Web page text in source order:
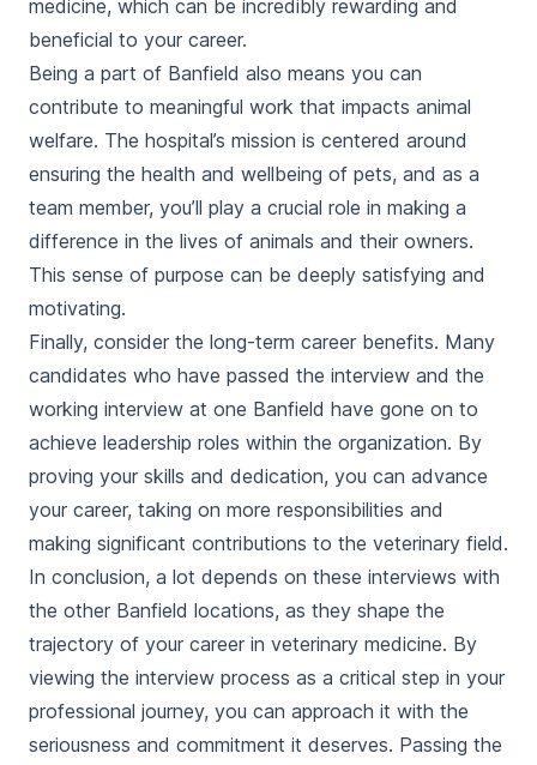
medicine, which can be incredibly rewarding and
beneficial to your career.
Being a part of Banfield also means you can
contribute to meaningful work that impacts animal
welfare. The hospital’s mission is centered around
ensuring the health and wellbeing of pets, and as a
team member, you’ll play a crucial role in making a
difference in the lives of animals and their owners.
This sense of purpose can be deeply satisfying and
motivating.
Finally, consider the long-term career benefits. Many
candidates who have passed the interview and the
working interview at one Banfield have gone on to
achieve leadership roles within the organization. By
proving your skills and dedication, you can advance
your career, taking on more responsibilities and
making significant contributions to the veterinary field.
In conclusion, a lot depends on these interviews with
the other Banfield locations, as they shape the
trajectory of your career in veterinary medicine. By
viewing the interview process as a critical step in your
professional journey, you can approach it with the
seriousness and commitment it deserves. Passing the